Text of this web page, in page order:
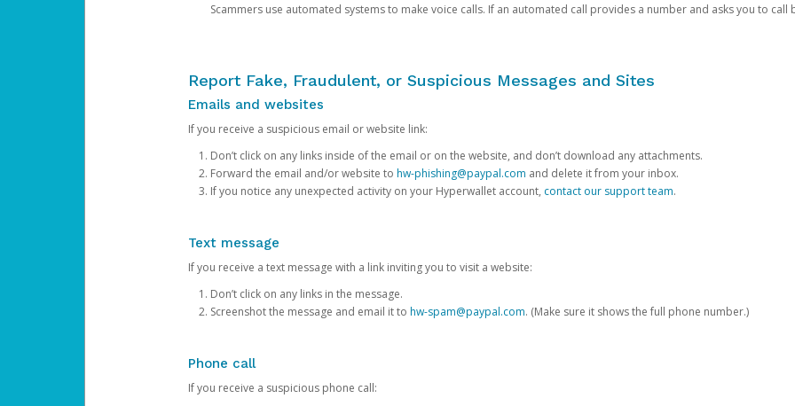
Scammers use automated systems to make voice calls. If an automated call provides a number and asks you to call
Report Fake, Fraudulent, or Suspicious Messages and Sites
Emails and websites
If you receive a suspicious email or website link:
Don’t click on any links inside of the email or on the website, and don’t download any attachments.
Forward the email and/or website to hw-phishing@paypal.com and delete it from your inbox.
If you notice any unexpected activity on your Hyperwallet account, contact our support team.
Text message
If you receive a text message with a link inviting you to visit a website:
Don’t click on any links in the message.
Screenshot the message and email it to hw-spam@paypal.com. (Make sure it shows the full phone number.)
Phone call
If you receive a suspicious phone call: